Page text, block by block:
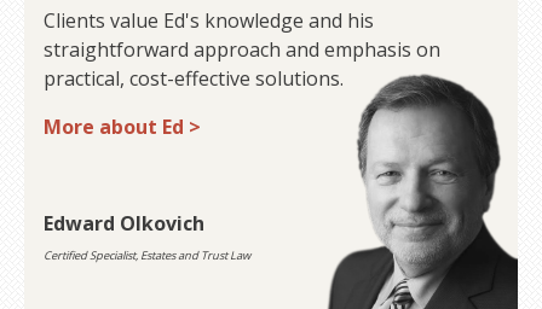
Clients value Ed's knowledge and his
straightforward approach and emphasis on
practical, cost-effective solutions.
More about Ed >
Edward Olkovich
Certified Specialist, Estates and Trust Law